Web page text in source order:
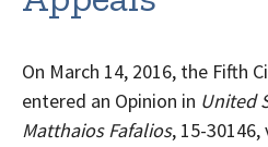
On March 14, 2016, the Fifth
entered an Opinion in United
Matthaios Fafalios, 15-